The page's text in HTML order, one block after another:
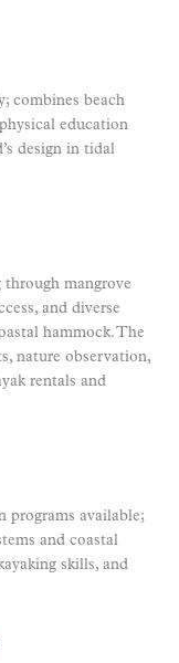
combines beach
education
design in tidal
through mangrove
and diverse
hammock. The
nature observation,
rentals and
programs available;
and coastal
skills, and